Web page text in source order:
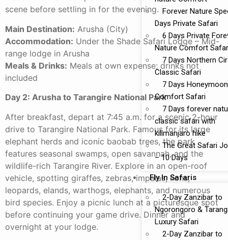
Forever Nature
Days Private Safari
6 Days Private
Nature Comfort
7 Days Northern
Classic Safari
7 Days
Comfort Safari
7 Days forever
classic safari with
kilimanjaro hike
The Great Safari
– 10 Days
Fly In Safaris
2-Day Zanzibar to
Ngorongoro &
Luxury Safari
2-Day Zanzibar to
scene before settling in for the evening.
Main Destination: Arusha (City)
Accommodation: Under the Shade Safari Lodge – Mid-
range lodge in Arusha
Meals & Drinks: Meals at own expense; drinks not
included
Day 2: Arusha to Tarangire National Park
After breakfast, depart at 7:45 a.m. for a scenic 2-hour
drive to Tarangire National Park. Famous for its large
elephant herds and iconic baobab trees, the park
features seasonal swamps, open savannah, and the
wildlife-rich Tarangire River. Explore in an open-roof
vehicle, spotting giraffes, zebras, impalas, lions,
leopards, elands, warthogs, elephants, and numerous
bird species. Enjoy a picnic lunch at a picturesque spot
before continuing your game drive. Dinner and
overnight at your lodge.